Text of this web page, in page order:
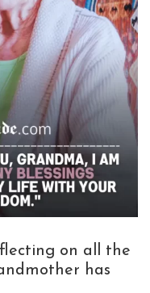
on all the
has